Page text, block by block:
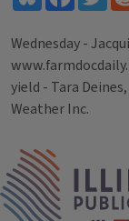
Wednesday -
yield - Tara
Weather Inc.
Tags